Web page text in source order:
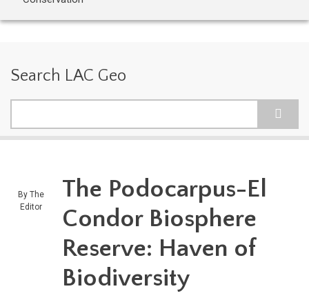
Search LAC Geo
By The
Editor
The Podocarpus-El
Condor Biosphere
Reserve: Haven of
Biodiversity